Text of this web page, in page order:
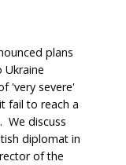
plans
'very severe'
fail to reach a
We discuss
diplomat in
of the